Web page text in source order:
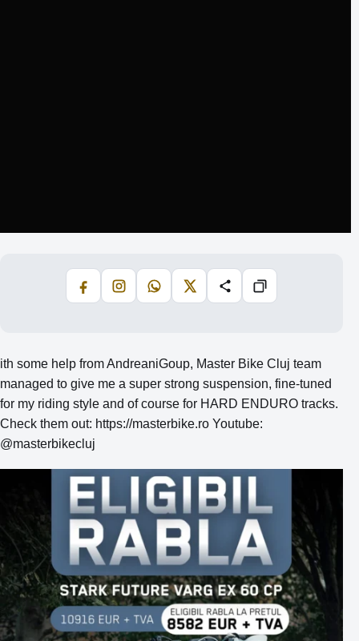
FacebookInstagramWhatsApp
X Share Copiază
ith some help from AndreaniGoup, Master Bike Cluj team
managed to give me a super strong suspension, fine-tuned
for my riding style and of course for HARD ENDURO tracks.
Check them out: https://masterbike.ro Youtube:
@masterbikecluj